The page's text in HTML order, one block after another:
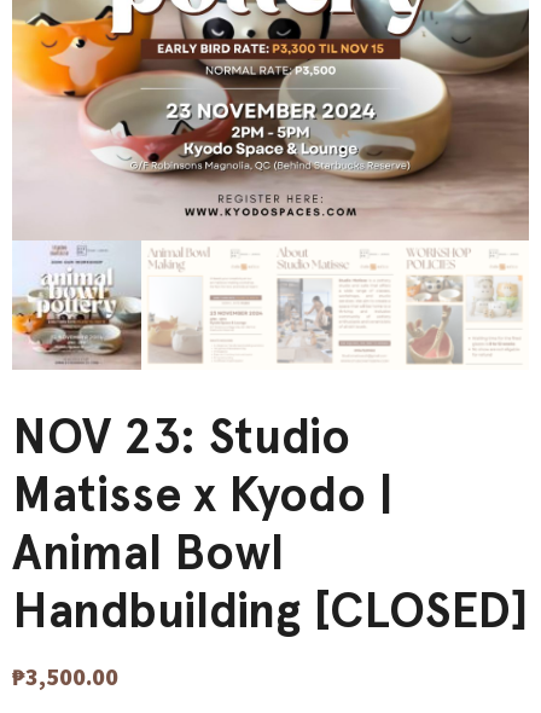
NOV 23: Studio
Matisse x Kyodo |
Animal Bowl
Handbuilding [CLOSED]
₱3,500.00